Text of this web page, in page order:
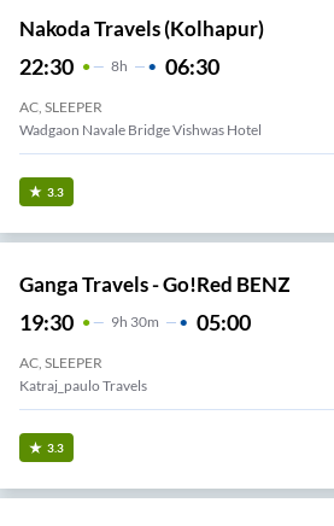
Nakoda Travels (Kolhapur)
22:30 8H 06:30
AC, SLEEPER
Wadgaon Navale Bridge Vishwas Hotel
3.3
Ganga Travels - Go!Red BENZ
19:30 9H 30m 05:00
AC, SLEEPER
Katraj_paulo Travels
3.3